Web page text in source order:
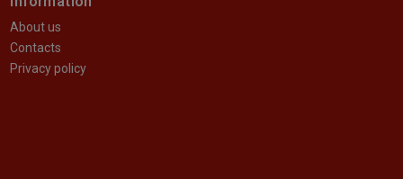
About us
Contacts
Privacy policy